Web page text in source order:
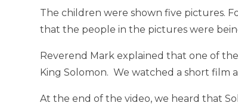
The children were shown five pictures.
that the people in the pictures were
Reverend Mark explained that one of
King Solomon. We watched a short film
At the end of the video, we heard that